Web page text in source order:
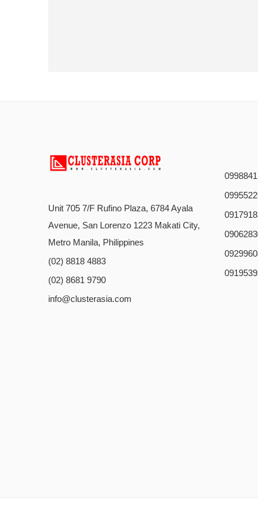
Unit 705 7/F Rufino Plaza, 6784 Ayala
Avenue, San Lorenzo 1223 Makati City,
Metro Manila, Philippines
(02) 8818 4883
(02) 8681 9790
info@clusterasia.com